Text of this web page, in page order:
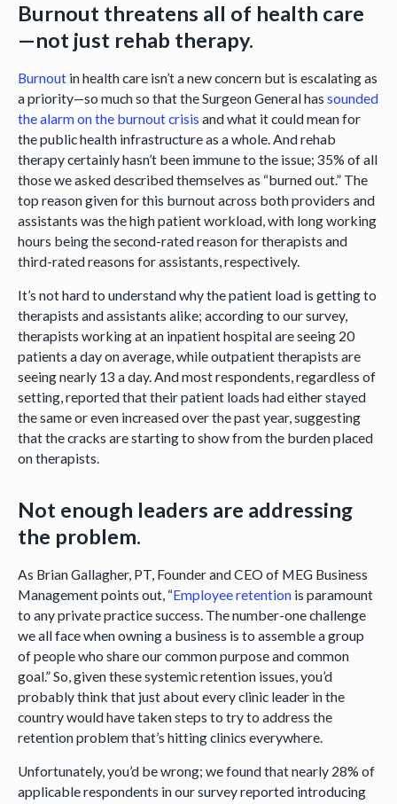
Burnout threatens all of health care
—not just rehab therapy.
Burnoutin health care isn’t a new concern but is escalating as
a priority—so much so that the Surgeon General has sounded
the alarm on the burnout crisis and what it could mean for
the public health infrastructure as a whole. And rehab
therapy certainly hasn’t been immune to the issue; 35% of all
those we asked described themselves as “burned out.” The
top reason given for this burnout across both providers and
assistants was the high patient workload, with long working
hours being the second-rated reason for therapists and
third-rated reasons for assistants, respectively.
It’s not hard to understand why the patient load is getting to
therapists and assistants alike; according to our survey,
therapists working at an inpatient hospital are seeing 20
patients a day on average, while outpatient therapists are
seeing nearly 13 a day. And most respondents, regardless of
setting, reported that their patient loads had either stayed
the same or even increased over the past year, suggesting
that the cracks are starting to show from the burden placed
on therapists.
Not enough leaders are addressing
the problem.
As Brian Gallagher, PT, Founder and CEO of MEG Business
Management points out, “Employee retentionis paramount
to any private practice success. The number-one challenge
we all face when owning a business is to assemble a group
of people who share our common purpose and common
goal.” So, given these systemic retention issues, you’d
probably think that just about every clinic leader in the
country would have taken steps to try to address the
retention problem that’s hitting clinics everywhere.
Unfortunately, you’d be wrong; we found that nearly 28% of
applicable respondents in our survey reported introducing